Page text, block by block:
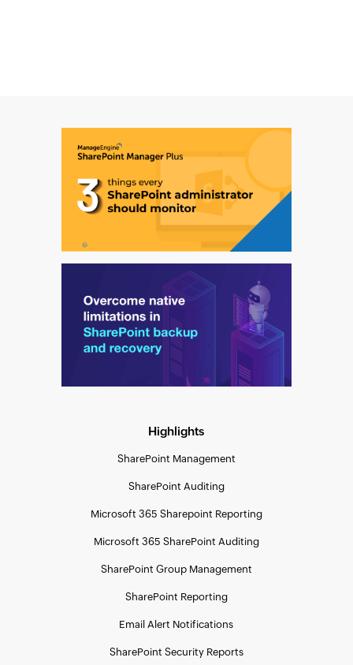
Highlights
SharePoint Management
SharePoint Auditing
Microsoft 365 Sharepoint Reporting
Microsoft 365 SharePoint Auditing
SharePoint Group Management
SharePoint Reporting
Email Alert Notifications
SharePoint Security Reports